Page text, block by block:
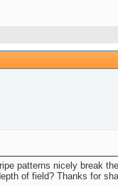
patterns nicely break
of field? Thanks for